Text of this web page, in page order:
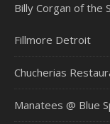
Billy Corgan of the
Fillmore Detroit
Chucherias
Manatees @ Blue